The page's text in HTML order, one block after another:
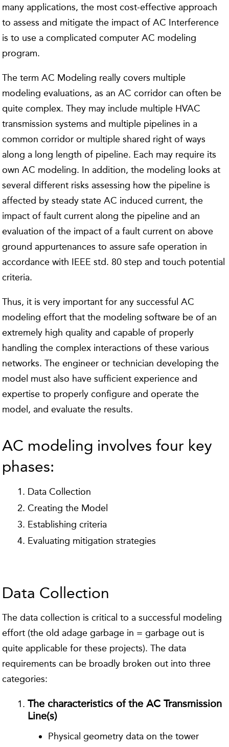
many applications, the most cost-effective approach
to assess and mitigate the impact of AC Interference
is to use a complicated computer AC modeling
program.
The term AC Modeling really covers multiple
modeling evaluations, as an AC corridor can often be
quite complex. They may include multiple HVAC
transmission systems and multiple pipelines in a
common corridor or multiple shared right of ways
along a long length of pipeline. Each may require its
own AC modeling. In addition, the modeling looks at
several different risks assessing how the pipeline is
affected by steady state AC induced current, the
impact of fault current along the pipeline and an
evaluation of the impact of a fault current on above
ground appurtenances to assure safe operation in
accordance with IEEE std. 80 step and touch potential
criteria.
Thus, it is very important for any successful AC
modeling effort that the modeling software be of an
extremely high quality and capable of properly
handling the complex interactions of these various
networks. The engineer or technician developing the
model must also have sufficient experience and
expertise to properly configure and operate the
model, and evaluate the results.
AC modeling involves four key
phases:
Data Collection
Creating the Model
Establishing criteria
Evaluating mitigation strategies
Data Collection
The data collection is critical to a successful modeling
effort (the old adage garbage in = garbage out is
quite applicable for these projects). The data
requirements can be broadly broken out into three
categories:
The characteristics of the AC Transmission
Line(s)
Physical geometry data on the tower